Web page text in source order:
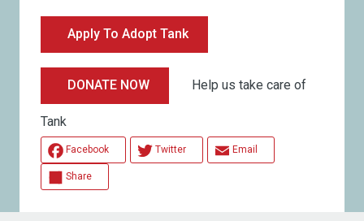
Apply To Adopt Tank
DONATE NOW Help us take care of
Tank
Facebook Twitter Email
Share